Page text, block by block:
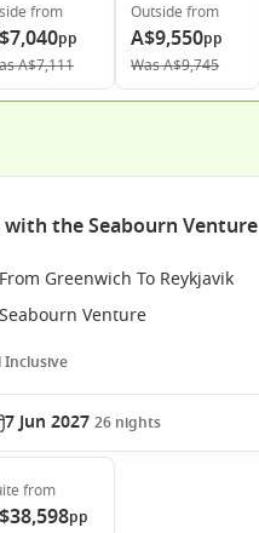
from
pp
A$7,111
Outside from
A$9,550pp
WasA$9,745
the Seabourn Venture
From Greenwich To Reykjavik
Seabourn Venture
Inclusive
7 Jun 2027 26 nights
from
pp